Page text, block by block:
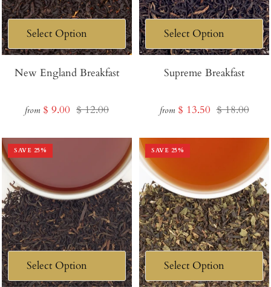
New England Breakfast
from Sale
$ 9.00 Regular
$ 12.00
Supreme Breakfast
from Sale
$ 13.50 Regular
$ 18.00
SAVE 25% SAVE 25%